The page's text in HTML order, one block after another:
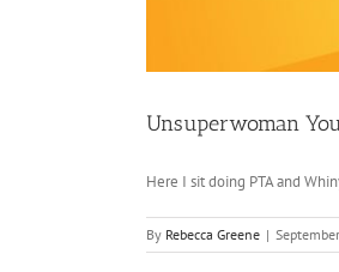
Unsuperwoman
Here I sit doing PTA and
By Rebecca Greene |